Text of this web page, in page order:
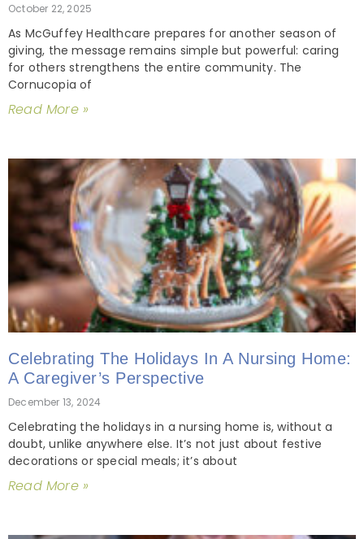
October 22, 2025
As McGuffey Healthcare prepares for another season of
giving, the message remains simple but powerful: caring
for others strengthens the entire community. The
Cornucopia of
Read More »
Celebrating The Holidays In A Nursing Home:
A Caregiver’s Perspective
December 13, 2024
Celebrating the holidays in a nursing home is, without a
doubt, unlike anywhere else. It’s not just about festive
decorations or special meals; it’s about
Read More »